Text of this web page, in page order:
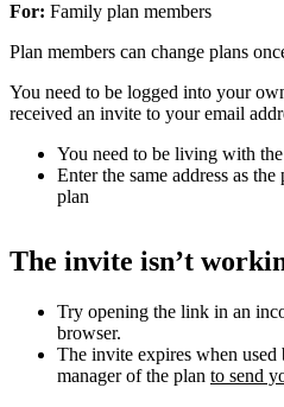
For: Family plan members
Plan members can change plans
You need to be logged into your
received an invite to your email
You need to be living with
Enter the same address as
plan
The invite isn’t
Try opening the link in an
browser.
The invite expires when used
manager of the plan to send